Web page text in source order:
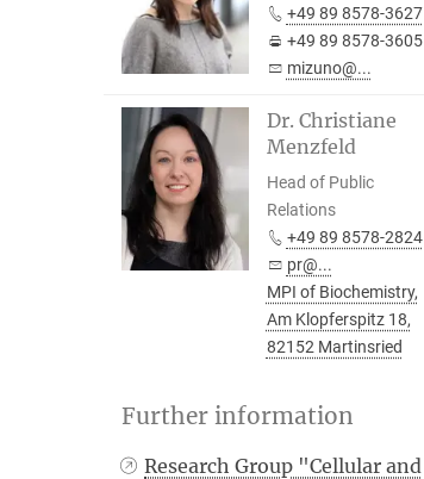
+49 89 8578-3627
+49 89 8578-3605
mizuno@...
Dr. Christiane
Menzfeld
Head of Public
Relations
+49 89 8578-2824
pr@...
MPI of Biochemistry,
Am Klopferspitz 18,
82152 Martinsried
Further information
Research Group "Cellular and